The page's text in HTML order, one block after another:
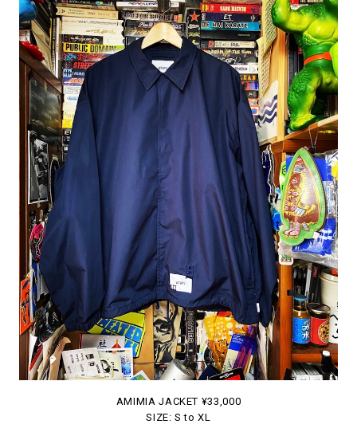
AMIMIA JACKET ¥33,000
SIZE: S to XL